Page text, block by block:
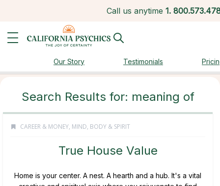
Call us anytime 1.
Our Story Testimonials
Search Results for: meaning of
CAREER & MONEY, MIND, BODY & SPIRIT
True House Value
Home is your center. A nest. A hearth and a hub. It's a vital